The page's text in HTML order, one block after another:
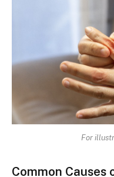
For
Common Causes